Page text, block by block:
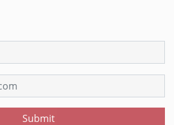
Submit